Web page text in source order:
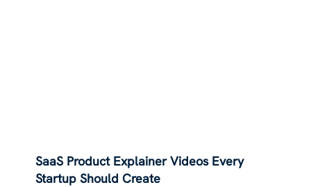
SaaS Product Explainer Videos Every
Startup Should Create